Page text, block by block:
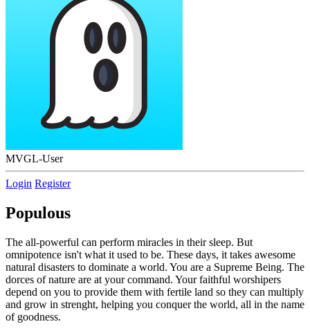
MVGL-User
Login Register
Populous
The all-powerful can perform miracles in their sleep. But
omnipotence isn't what it used to be. These days, it takes awesome
natural disasters to dominate a world. You are a Supreme Being. The
dorces of nature are at your command. Your faithful worshipers
depend on you to provide them with fertile land so they can multiply
and grow in strenght, helping you conquer the world, all in the name
of goodness.